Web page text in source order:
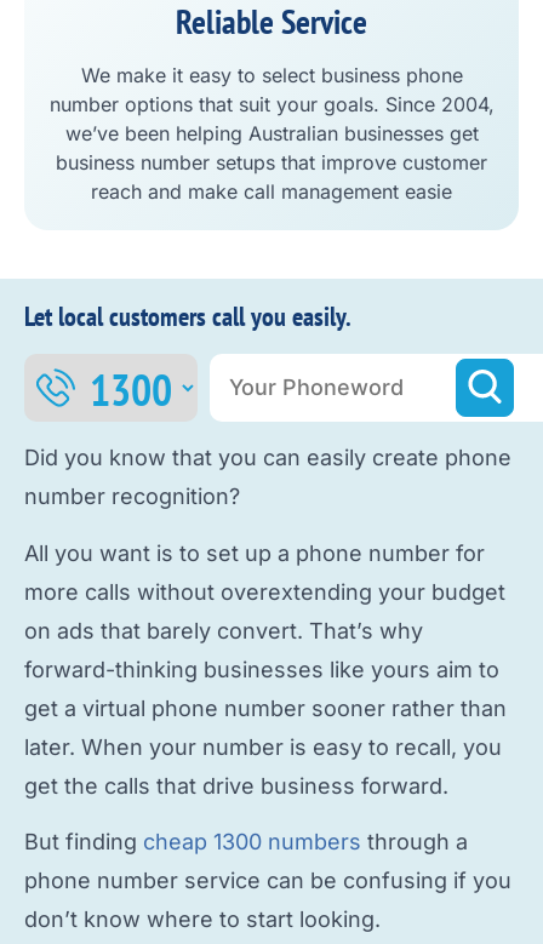
Reliable Service
We make it easy to select business phone
number options that suit your goals. Since 2004,
we’ve been helping Australian businesses get
business number setups that improve customer
reach and make call management easie
Let local customers call you easily.
Did you know that you can easily create phone
number recognition?
All you want is to set up a phone number for
more calls without overextending your budget
on ads that barely convert. That’s why
forward-thinking businesses like yours aim to
get a virtual phone number sooner rather than
later. When your number is easy to recall, you
get the calls that drive business forward.
But finding cheap 1300 numbers through a
phone number service can be confusing if you
don’t know where to start looking.